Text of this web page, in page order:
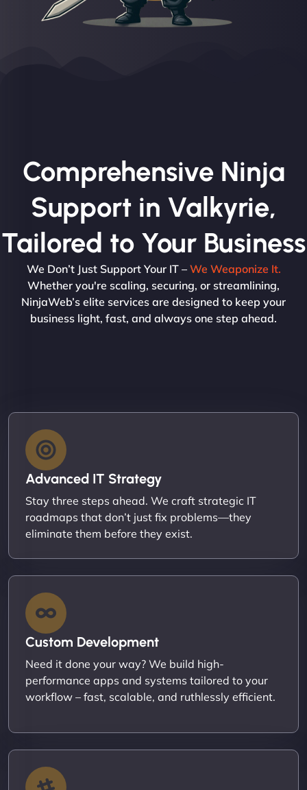
Comprehensive Ninja
Support in Valkyrie,
Tailored to Your Business
We Don’t Just Support Your IT – We Weaponize It.
Whether you're scaling, securing, or streamlining,
NinjaWeb’s elite services are designed to keep your
business light, fast, and always one step ahead.
Advanced IT Strategy
Stay three steps ahead. We craft strategic IT
roadmaps that don’t just fix problems—they
eliminate them before they exist.
Custom Development
Need it done your way? We build high-
performance apps and systems tailored to your
workflow – fast, scalable, and ruthlessly efficient.